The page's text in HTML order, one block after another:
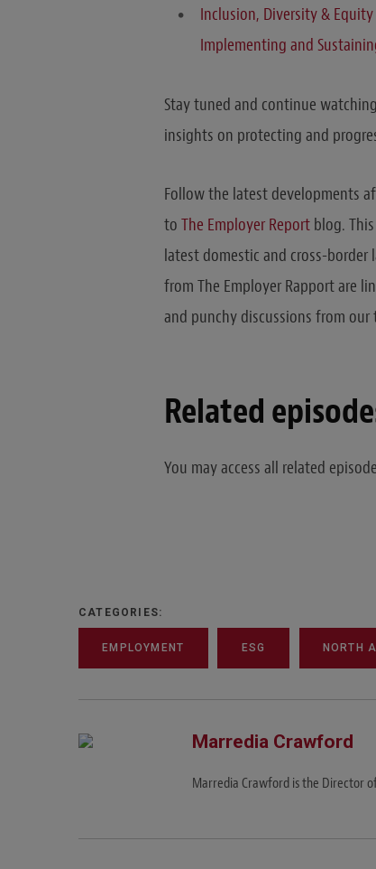
Inclusion, Diversity &
Implementing and
Stay tuned and continue
insights on protecting and
Follow the latest developments
to The Employer Reportblog. This
latest domestic and cross-border
from The Employer Rapport are
and punchy discussions from
Related
You may access all related
CATEGORIES:
EMPLOYMENT ESG NORTH
Marredia Crawford
Marredia Crawford is the Director